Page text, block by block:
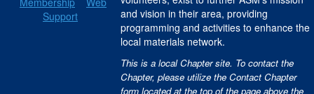
Support
and vision in their area, providing
programming and activities to enhance the
local materials network.
This is a local Chapter site. To contact the
Chapter, please utilize the Contact Chapter
form located at the top of the page above the